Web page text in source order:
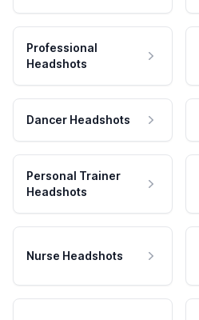
Professional
Headshots
Dancer Headshots
Personal Trainer
Headshots
Nurse Headshots